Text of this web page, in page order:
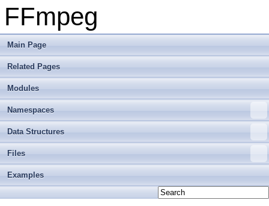
FFmpeg
Main Page
Related Pages
Modules
Namespaces
Data Structures
Files
Examples